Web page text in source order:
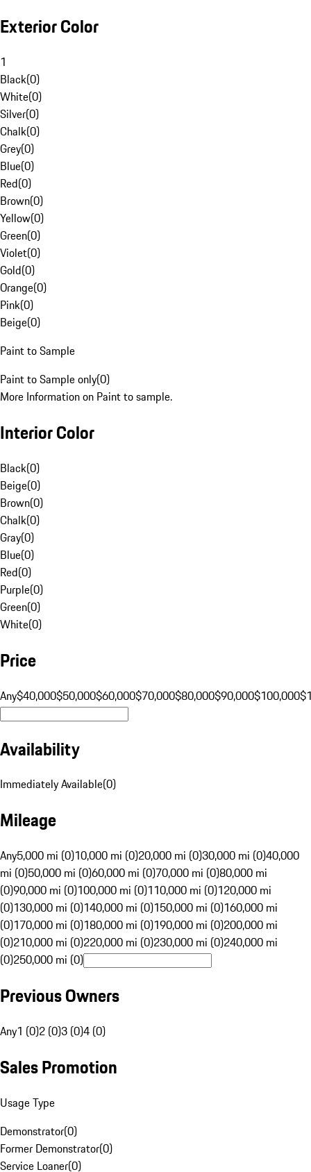
Exterior Color
1
Black(0)
White(0)
Silver(0)
Chalk(0)
Grey(0)
Blue(0)
Red(0)
Brown(0)
Yellow(0)
Green(0)
Violet(0)
Gold(0)
Orange(0)
Pink(0)
Beige(0)
Paint to Sample
Paint to Sample only(0)
More Information on Paint to sample.
Interior Color
Black(0)
Beige(0)
Brown(0)
Chalk(0)
Gray(0)
Blue(0)
Red(0)
Purple(0)
Green(0)
White(0)
Price
Any$40,000$50,000$60,000$70,000$80,000$90,000$100,000
Availability
Immediately Available(0)
Mileage
Any5,000 mi (0)10,000 mi (0)20,000 mi (0)30,000 mi (0)40,000
mi (0)50,000 mi (0)60,000 mi (0)70,000 mi (0)80,000 mi
(0)90,000 mi (0)100,000 mi (0)110,000 mi (0)120,000 mi
(0)130,000 mi (0)140,000 mi (0)150,000 mi (0)160,000 mi
(0)170,000 mi (0)180,000 mi (0)190,000 mi (0)200,000 mi
(0)210,000 mi (0)220,000 mi (0)230,000 mi (0)240,000 mi
(0)250,000 mi (0)
Previous Owners
Any1 (0)2 (0)3 (0)4 (0)
Sales Promotion
Usage Type
Demonstrator(0)
Former Demonstrator(0)
Service Loaner(0)